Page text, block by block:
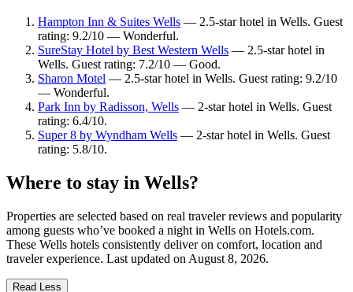
Hampton Inn & Suites Wells — 2.5-star hotel in Wells. Guest
rating: 9.2/10 — Wonderful.
SureStay Hotel by Best Western Wells — 2.5-star hotel in
Wells. Guest rating: 7.2/10 — Good.
Sharon Motel — 2.5-star hotel in Wells. Guest rating: 9.2/10
— Wonderful.
Park Inn by Radisson, Wells — 2-star hotel in Wells. Guest
rating: 6.4/10.
Super 8 by Wyndham Wells — 2-star hotel in Wells. Guest
rating: 5.8/10.
Where to stay in Wells?
Properties are selected based on real traveler reviews and popularity
among guests who’ve booked a night in Wells on Hotels.com.
These Wells hotels consistently deliver on comfort, location and
traveler experience. Last updated on August 8, 2026.
Read Less